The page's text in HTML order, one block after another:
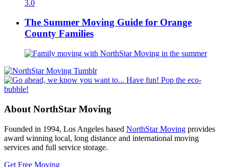
The Summer Moving Guide for Orange
County Families
About NorthStar Moving
Founded in 1994, Los Angeles based NorthStar Moving provides
award winning local, long distance and international moving
services and full service storage.
Get Free Moving